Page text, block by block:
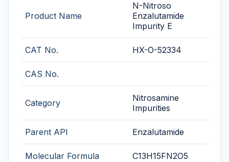
Product Name
N-Nitroso
Enzalutamide
Impurity E
CAT No. HX-O-52334
CAS No.
Category
Nitrosamine
Impurities
Parent API Enzalutamide
Molecular Formula C13H15FN2O5